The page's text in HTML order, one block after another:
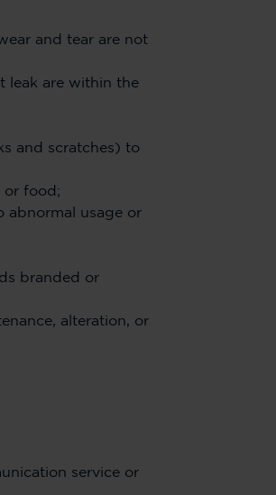
and tear are not
leak are within the
and scratches) to
or food;
abnormal usage or
branded or
alteration, or
service or